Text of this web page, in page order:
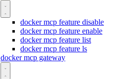
docker mcp feature disable
docker mcp feature enable
docker mcp feature list
docker mcp feature ls
docker mcp gateway